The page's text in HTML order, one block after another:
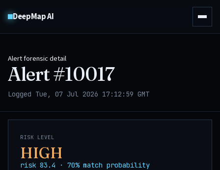
DeepMap AI
Alert forensic detail
Alert #10017
Logged Tue, 07 Jul 2026 17:12:59 GMT
RISK LEVEL
HIGH
risk 83.4 · 70% match probability